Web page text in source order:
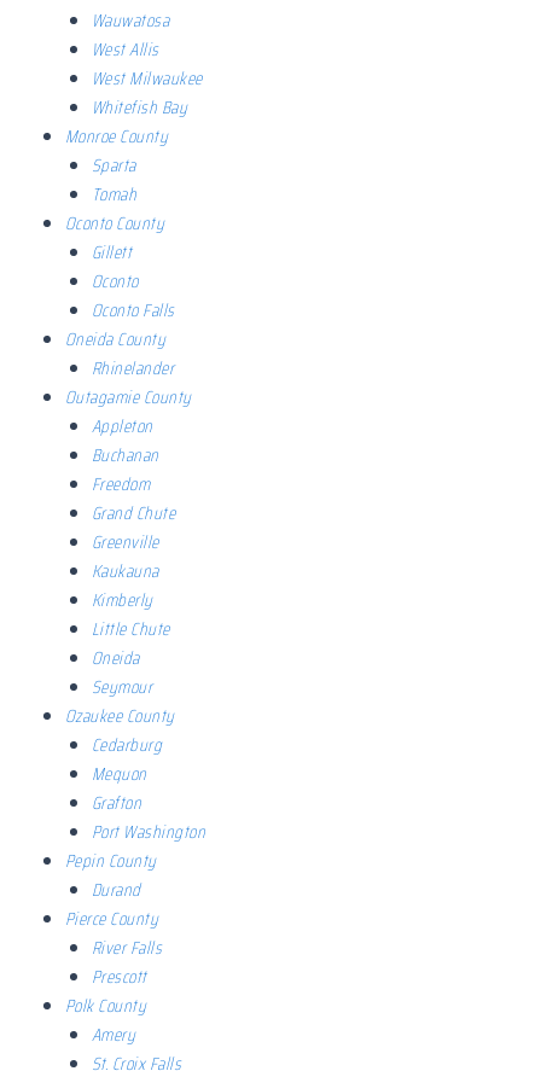
Wauwatosa
West Allis
West Milwaukee
Whitefish Bay
Monroe County
Sparta
Tomah
Oconto County
Gillett
Oconto
Oconto Falls
Oneida County
Rhinelander
Outagamie County
Appleton
Buchanan
Freedom
Grand Chute
Greenville
Kaukauna
Kimberly
Little Chute
Oneida
Seymour
Ozaukee County
Cedarburg
Mequon
Grafton
Port Washington
Pepin County
Durand
Pierce County
River Falls
Prescott
Polk County
Amery
St. Croix Falls